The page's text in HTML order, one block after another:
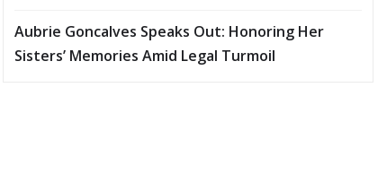
Aubrie Goncalves Speaks Out: Honoring Her
Sisters’ Memories Amid Legal Turmoil